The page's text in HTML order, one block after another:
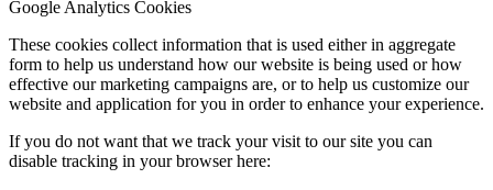
Google Analytics Cookies
These cookies collect information that is used either in aggregate
form to help us understand how our website is being used or how
effective our marketing campaigns are, or to help us customize our
website and application for you in order to enhance your experience.
If you do not want that we track your visit to our site you can
disable tracking in your browser here: